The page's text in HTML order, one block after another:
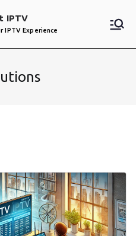
IPTV
IPTV Experience